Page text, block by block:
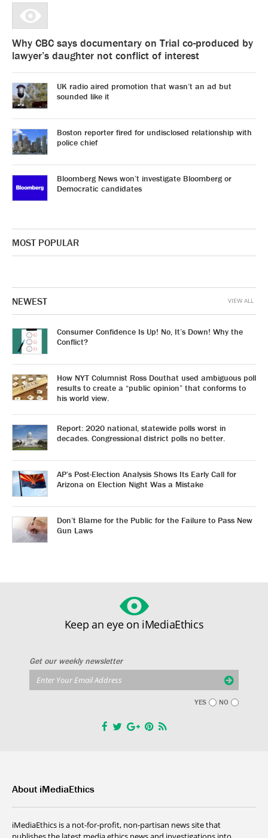
Why CBC says documentary on Trial co-produced by
lawyer’s daughter not conflict of interest
UK radio aired promotion that wasn’t an ad but
sounded like it
Boston reporter fired for undisclosed relationship with
police chief
Bloomberg News won’t investigate Bloomberg or
Democratic candidates
MOST POPULAR
NEWEST
Consumer Confidence Is Up! No, It’s Down! Why the
Conflict?
How NYT Columnist Ross Douthat used ambiguous poll
results to create a “public opinion” that conforms to
his world view.
Report: 2020 national, statewide polls worst in
decades. Congressional district polls no better.
AP’s Post-Election Analysis Shows Its Early Call for
Arizona on Election Night Was a Mistake
Don’t Blame for the Public for the Failure to Pass New
Gun Laws
VIEW ALL
Keep an eye on iMediaEthics
Get our weekly newsletter
YES NO
About iMediaEthics
iMediaEthics is a not-for-profit, non-partisan news site that